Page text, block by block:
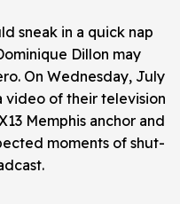
sneak in a quick nap
Dillon may
On Wednesday, July
video of their television
Memphis anchor and
moments of shut-